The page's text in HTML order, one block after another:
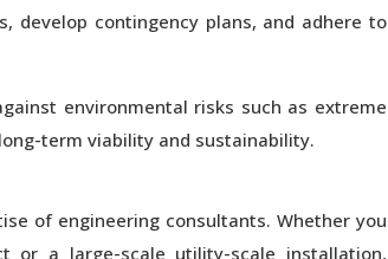
develop contingency plans, and adhere to
environmental risks such as extreme
term viability and sustainability.
of engineering consultants. Whether you
or a large-scale utility-scale installation,